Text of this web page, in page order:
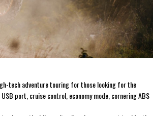
tech adventure touring for those looking for the
port, cruise control, economy mode, cornering ABS